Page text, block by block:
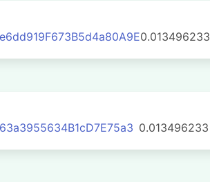
0.013496233
0.013496233